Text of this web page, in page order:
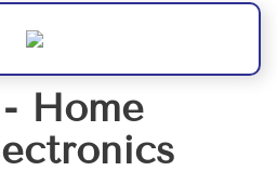
Home